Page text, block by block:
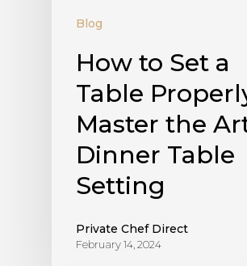
Blog
How to Set a
Table
Master the
Dinner Table
Setting
Private Chef Direct
February 14, 2024